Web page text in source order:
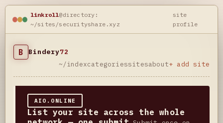
linkroll@directory:
~/sites/securityshare.xyz
site
profile
B Bindery72
~/indexcategoriessitesabout+ add site
AIO.ONLINE
List your site across the whole